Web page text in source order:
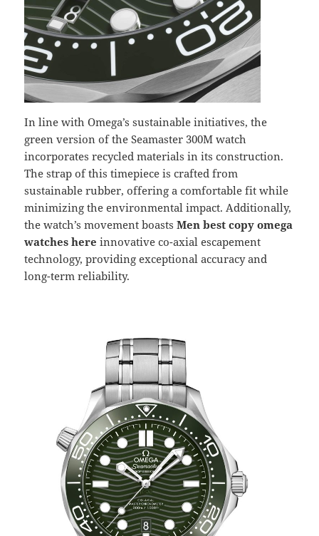
In line with Omega’s sustainable initiatives, the
green version of the Seamaster 300M watch
incorporates recycled materials in its construction.
The strap of this timepiece is crafted from
sustainable rubber, offering a comfortable fit while
minimizing the environmental impact. Additionally,
the watch’s movement boastsMen best copy omega
watches hereinnovative co-axial escapement
technology, providing exceptional accuracy and
long-term reliability.